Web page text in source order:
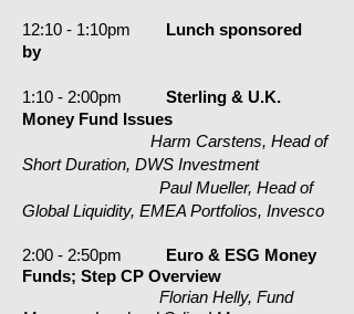
12:10 - 1:10pm Lunch sponsored
by
1:10 - 2:00pm Sterling & U.K.
Money Fund Issues
Harm Carstens, Head of
Short Duration, DWS Investment
Paul Mueller, Head of
Global Liquidity, EMEA Portfolios, Invesco
2:00 - 2:50pm
Euro & ESG Money
Funds; Step CP Overview
Florian Helly, Fund